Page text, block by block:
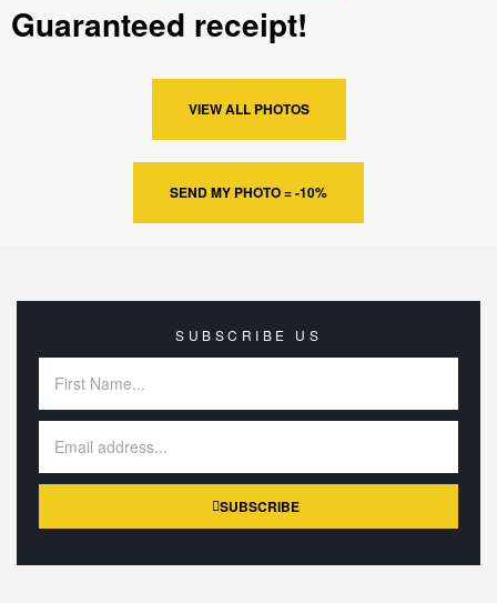
Guaranteed receipt!
VIEW ALL PHOTOS
SEND MY PHOTO = -10%
SUBSCRIBE US
SUBSCRIBE